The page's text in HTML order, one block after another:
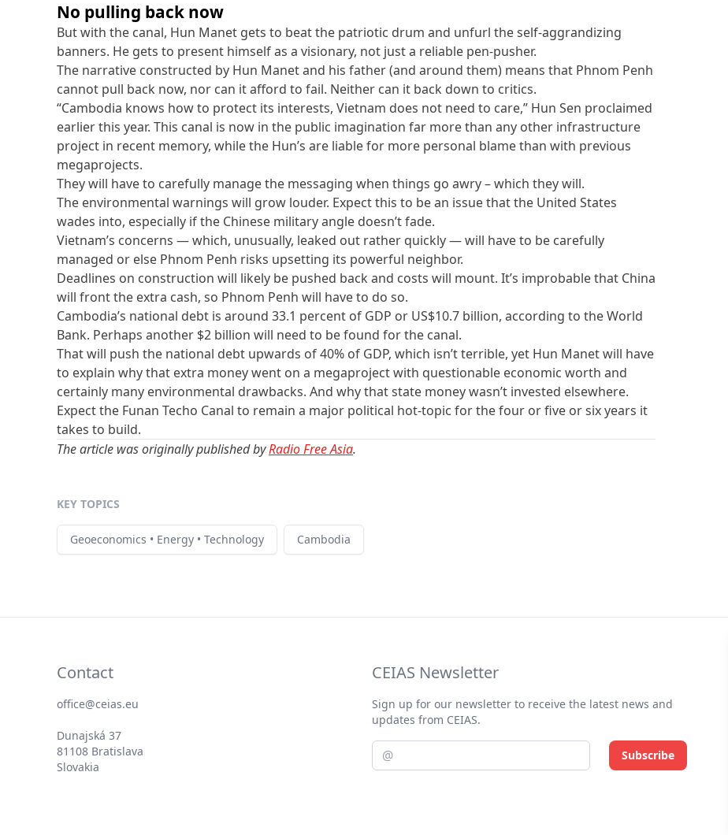
No pulling back now
But with the canal, Hun Manet gets to beat the patriotic drum and unfurl the self-aggrandizing
banners. He gets to present himself as a visionary, not just a reliable pen-pusher.
The narrative constructed by Hun Manet and his father (and around them) means that Phnom Penh
cannot pull back now, nor can it afford to fail. Neither can it back down to critics.
“Cambodia knows how to protect its interests, Vietnam does not need to care,” Hun Sen proclaimed
earlier this year. This canal is now in the public imagination far more than any other infrastructure
project in recent memory, while the Hun’s are liable for more personal blame than with previous
megaprojects.
They will have to carefully manage the messaging when things go awry – which they will.
The environmental warnings will grow louder. Expect this to be an issue that the United States
wades into, especially if the Chinese military angle doesn’t fade.
Vietnam’s concerns — which, unusually, leaked out rather quickly — will have to be carefully
managed or else Phnom Penh risks upsetting its powerful neighbor.
Deadlines on construction will likely be pushed back and costs will mount. It’s improbable that China
will front the extra cash, so Phnom Penh will have to do so.
Cambodia’s national debt is around 33.1 percent of GDP or US$10.7 billion, according to the World
Bank. Perhaps another $2 billion will need to be found for the canal.
That will push the national debt upwards of 40% of GDP, which isn’t terrible, yet Hun Manet will have
to explain why that extra money went on a megaproject with questionable economic worth and
certainly many environmental drawbacks. And why that state money wasn’t invested elsewhere.
Expect the Funan Techo Canal to remain a major political hot-topic for the four or five or six years it
takes to build.
The article was originally published byRadio Free Asia.
KEY TOPICS
Geoeconomics • Energy • Technology Cambodia
Contact
office@ceias.eu
Dunajská 37
81108 Bratislava
Slovakia
CEIAS Newsletter
Sign up for our newsletter to receive the latest news and
updates from CEIAS.
Subscribe